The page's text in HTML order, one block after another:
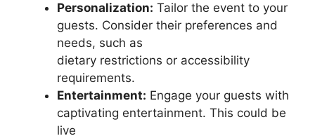
Personalization: Tailor the event to your
guests. Consider their preferences and
needs, such as
dietary restrictions or accessibility
requirements.
Entertainment: Engage your guests with
captivating entertainment. This could be
live